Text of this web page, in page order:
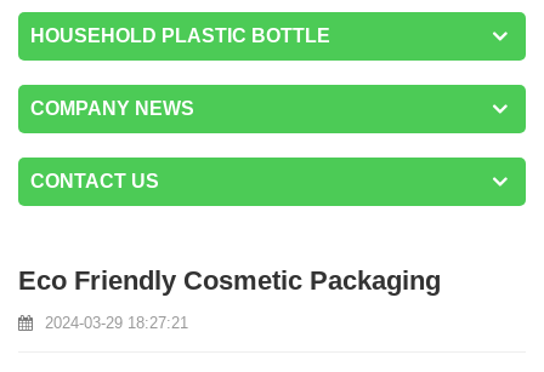
HOUSEHOLD PLASTIC BOTTLE
COMPANY NEWS
CONTACT US
Eco Friendly Cosmetic Packaging
2024-03-29 18:27:21